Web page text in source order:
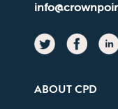
ABOUT CPD